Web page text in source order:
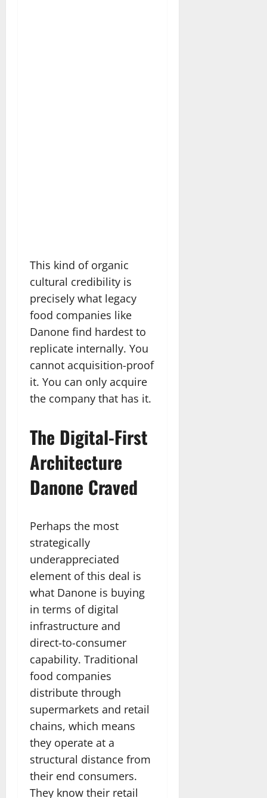
This kind of organic
cultural credibility is
precisely what legacy
food companies like
Danone find hardest to
replicate internally. You
cannot acquisition-proof
it. You can only acquire
the company that has it.
The Digital-First
Architecture
Danone Craved
Perhaps the most
strategically
underappreciated
element of this deal is
what Danone is buying
in terms of digital
infrastructure and
direct-to-consumer
capability. Traditional
food companies
distribute through
supermarkets and retail
chains, which means
they operate at a
structural distance from
their end consumers.
They know their retail